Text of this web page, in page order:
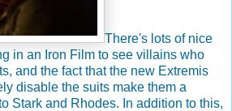
There's lots of nice
in an Iron Film to see villains who
and the fact that the new Extremis
disable the suits make them a
Stark and Rhodes. In addition to this,